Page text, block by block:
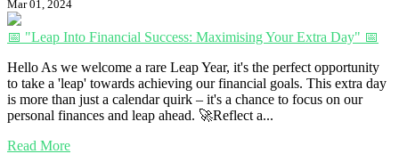
Mar 01, 2024
📅 "Leap Into Financial Success: Maximising Your Extra Day" 📅
Hello As we welcome a rare Leap Year, it's the perfect opportunity
to take a 'leap' towards achieving our financial goals. This extra day
is more than just a calendar quirk – it's a chance to focus on our
personal finances and leap ahead. 🚀Reflect a...
Read More